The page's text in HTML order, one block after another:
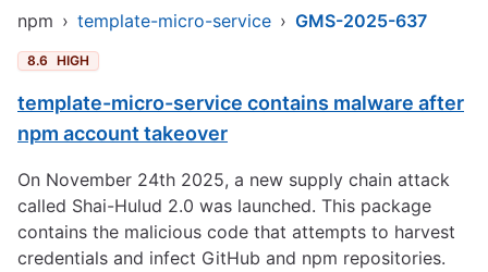
npm › template-micro-service › GMS-2025-637
8.6 HIGH
template-micro-service contains malware after
npm account takeover
On November 24th 2025, a new supply chain attack
called Shai-Hulud 2.0 was launched. This package
contains the malicious code that attempts to harvest
credentials and infect GitHub and npm repositories.